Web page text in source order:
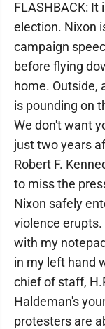
FLASHBACK:
election. Nixon
campaign
before flying
home. Outside,
is pounding on
We don't want
just two years
Robert F.
to miss the
Nixon safely
violence
with my
in my left hand
chief of staff,
Haldeman's
protesters are